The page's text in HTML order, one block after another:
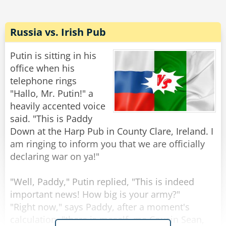
Share
Rate:
Russia vs. Irish Pub
Putin is sitting in his
office when his
telephone rings
"Hallo, Mr. Putin!" a
heavily accented voice
said. "This is Paddy
Down at the Harp Pub in County Clare, Ireland. I
am ringing to inform you that we are officially
declaring war on ya!"
"Well, Paddy," Putin replied, "This is indeed
important news! How big is your army?"
"Right now," says Paddy, after a moment's
calculation, "there is meself, me Cousin Sean,